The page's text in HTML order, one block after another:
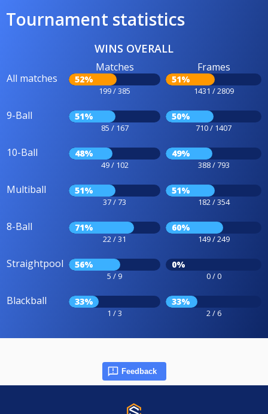
Tournament statistics
WINS OVERALL
All matches
Matches
52%
199 / 385
Frames
51%
1431 / 2809
9-Ball 51%
85 / 167
50%
710 / 1407
10-Ball 48%
49 / 102
49%
388 / 793
Multiball 51%
37 / 73
51%
182 / 354
8-Ball 71%
22 / 31
60%
149 / 249
Straightpool 56%
5 / 9
0%
0 / 0
Blackball 33%
1 / 3
33%
2 / 6
Feedback